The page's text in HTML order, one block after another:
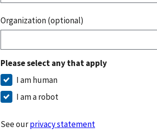
Organization (optional)
Please select any that apply
I am human
I am a robot
See ourprivacy statement